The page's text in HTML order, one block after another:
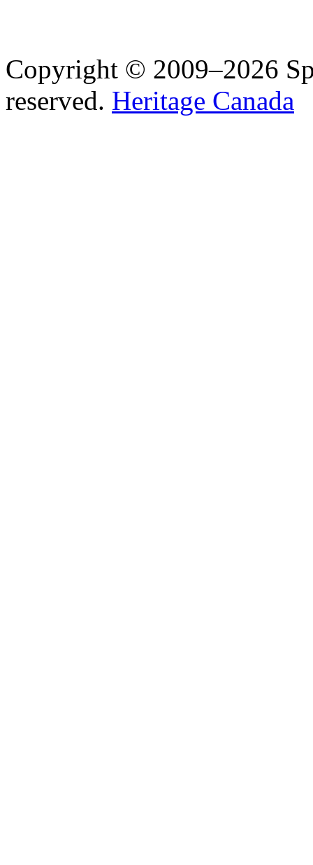
Copyright © 2009–2026
reserved. Heritage Canada